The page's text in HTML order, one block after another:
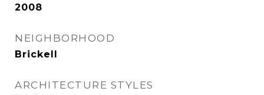
2008
NEIGHBORHOOD
Brickell
ARCHITECTURE STYLES